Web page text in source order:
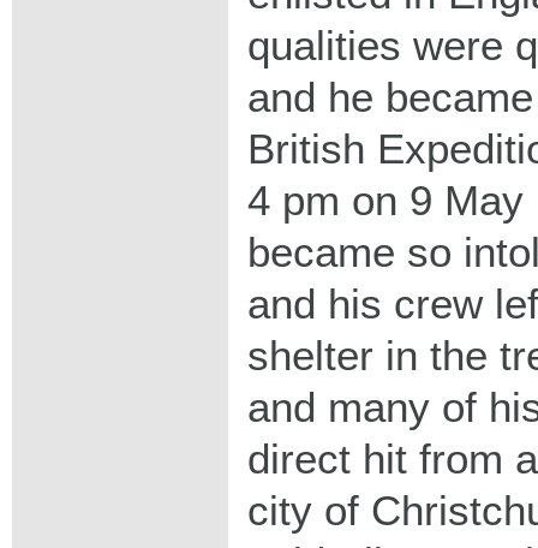
qualities were
and he
British
4 pm on 9
became so
and his crew
shelter in the
and many of
direct hit from
city of